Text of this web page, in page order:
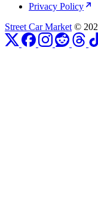
Privacy Policy
Street Car Market ©